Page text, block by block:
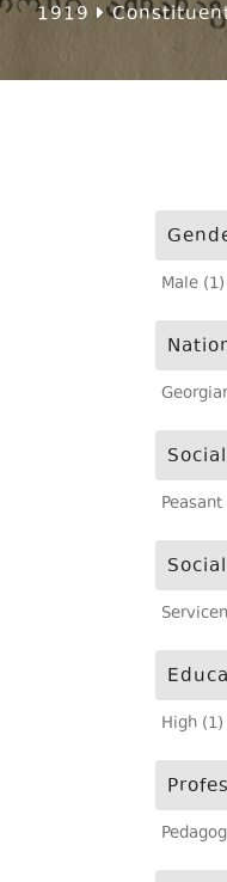
1919
Male (1)
Peasant
High (1)